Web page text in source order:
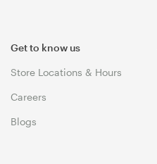
Get to know us
Store Locations & Hours
Careers
Blogs